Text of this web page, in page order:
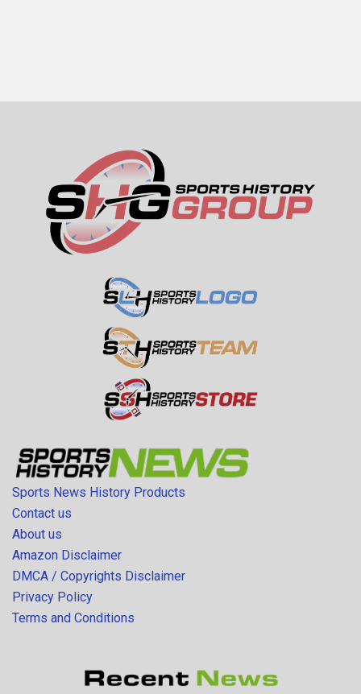
Sports News History Products
Contact us
About us
Amazon Disclaimer
DMCA / Copyrights Disclaimer
Privacy Policy
Terms and Conditions